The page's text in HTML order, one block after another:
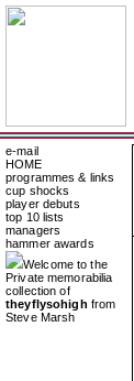
e-mail
HOME
programmes & links
cup shocks
player debuts
top 10 lists
managers
hammer awards
Welcome to the
Private memorabilia
collection of
theyflysohigh from
Steve Marsh